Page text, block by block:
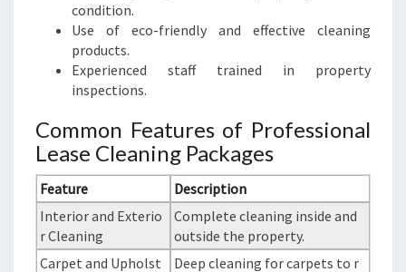
condition.
Use of eco-friendly and effective cleaning
products.
Experienced staff trained in property
inspections.
Common Features of Professional
Lease Cleaning Packages
Feature
Description
Interior and Exterio
r Cleaning
Complete cleaning inside and
outside the property.
Carpet and Upholst
Deep cleaning for carpets to r